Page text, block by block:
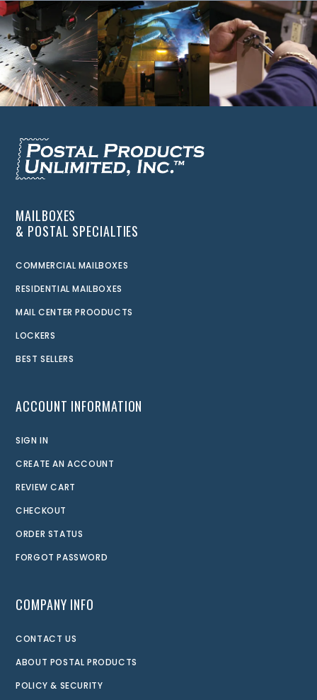
MAILBOXES
& POSTAL SPECIALTIES
COMMERCIAL MAILBOXES
RESIDENTIAL MAILBOXES
MAIL CENTER PROODUCTS
LOCKERS
BEST SELLERS
ACCOUNT INFORMATION
SIGN IN
CREATE AN ACCOUNT
REVIEW CART
CHECKOUT
ORDER STATUS
FORGOT PASSWORD
COMPANY INFO
CONTACT US
ABOUT POSTAL PRODUCTS
POLICY & SECURITY